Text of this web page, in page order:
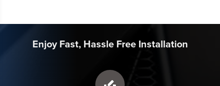
Enjoy Fast, Hassle Free Installation